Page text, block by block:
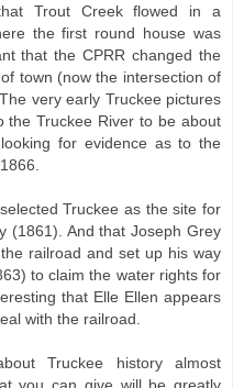
Trout Creek flowed in a
the first round house was
that the CPRR changed the
town (now the intersection of
very early Truckee pictures
the Truckee River to be about
for evidence as to the
Truckee as the site for
(1861). And that Joseph Grey
railroad and set up his way
to claim the water rights for
that Elle Ellen appears
with the railroad.
Truckee history almost
you can give will be greatly